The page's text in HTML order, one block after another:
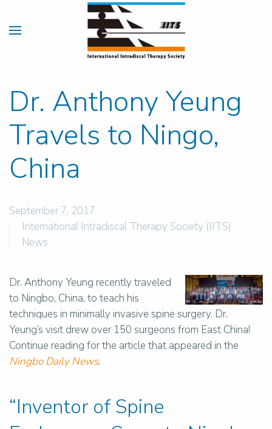
Dr. Anthony Yeung
Travels to Ningo,
China
September 7, 2017
International Intradiscal Therapy Society (IITS)
News
Dr. Anthony Yeung recently traveled
to Ningbo, China, to teach his
techniques in minimally invasive spine surgery. Dr.
Yeung’s visit drew over 150 surgeons from East China!
Continue reading for the article that appeared in the
Ningbo Daily News.
“Inventor of Spine